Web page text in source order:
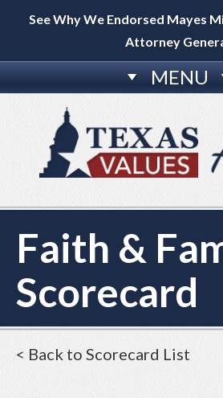
See Why We Endorsed Mayes
Attorney
MENU
Faith &
Scorecard
< Back to Scorecard List